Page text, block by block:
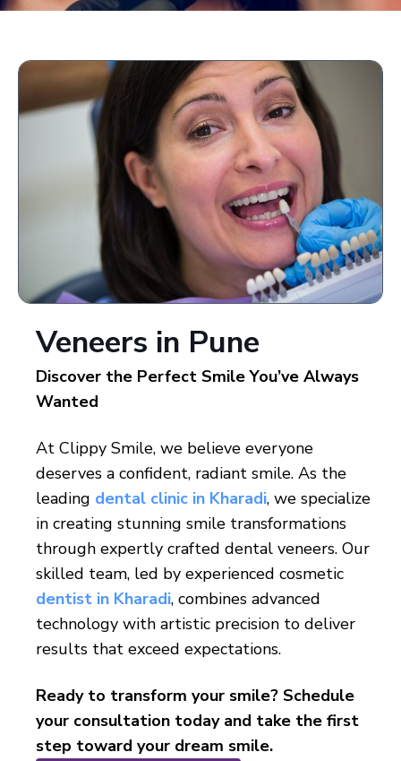
Veneers in Pune
Discover the Perfect Smile You’ve Always
Wanted
At Clippy Smile, we believe everyone
deserves a confident, radiant smile. As the
leading dental clinic in Kharadi, we specialize
in creating stunning smile transformations
through expertly crafted dental veneers. Our
skilled team, led by experienced cosmetic
dentist in Kharadi, combines advanced
technology with artistic precision to deliver
results that exceed expectations.
Ready to transform your smile? Schedule
your consultation today and take the first
step toward your dream smile.